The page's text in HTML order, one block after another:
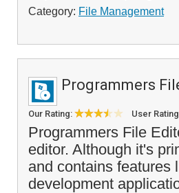
Category: File Management
Programmers
Our Rating: User
Programmers File
editor. Although it's
and contains features
development